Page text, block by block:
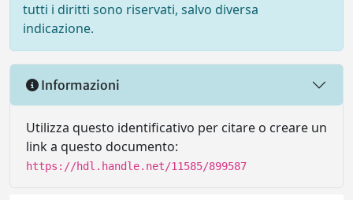
tutti i diritti sono riservati, salvo diversa
indicazione.
Informazioni
Utilizza questo identificativo per citare o creare un
link a questo documento:
https://hdl.handle.net/11585/899587